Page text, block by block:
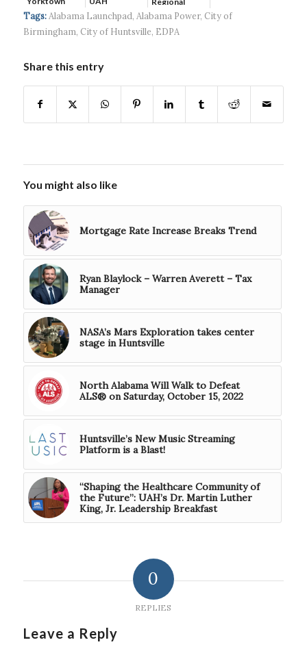
Systems wins
$5...
Hospital...
Tags: Alabama Launchpad, Alabama Power, City of
Birmingham, City of Huntsville, EDPA
Share this entry
You might also like
Mortgage Rate Increase Breaks Trend
Ryan Blaylock – Warren Averett – Tax
Manager
NASA’s Mars Exploration takes center
stage in Huntsville
North Alabama Will Walk to Defeat
ALS® on Saturday, October 15, 2022
Huntsville’s New Music Streaming
Platform is a Blast!
“Shaping the Healthcare Community of
the Future”: UAH’s Dr. Martin Luther
King, Jr. Leadership Breakfast
0
REPLIES
Leave a Reply